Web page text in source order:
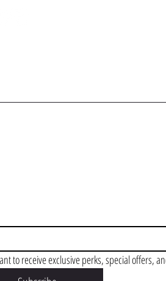
to receive exclusive perks, special offers,